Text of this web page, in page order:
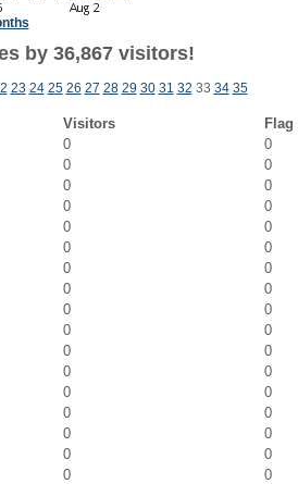
by 36,867 visitors!
23 24 25 26 27 28 29 30 31 32 33 34 35
Visitors
0
0
0
0
0
0
0
0
0
0
0
0
0
0
0
0
0
0
0
0
0
0
0
0
0
0
0
0
0
0
0
0
0
0